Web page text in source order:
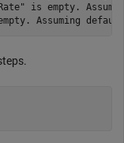
is empty.